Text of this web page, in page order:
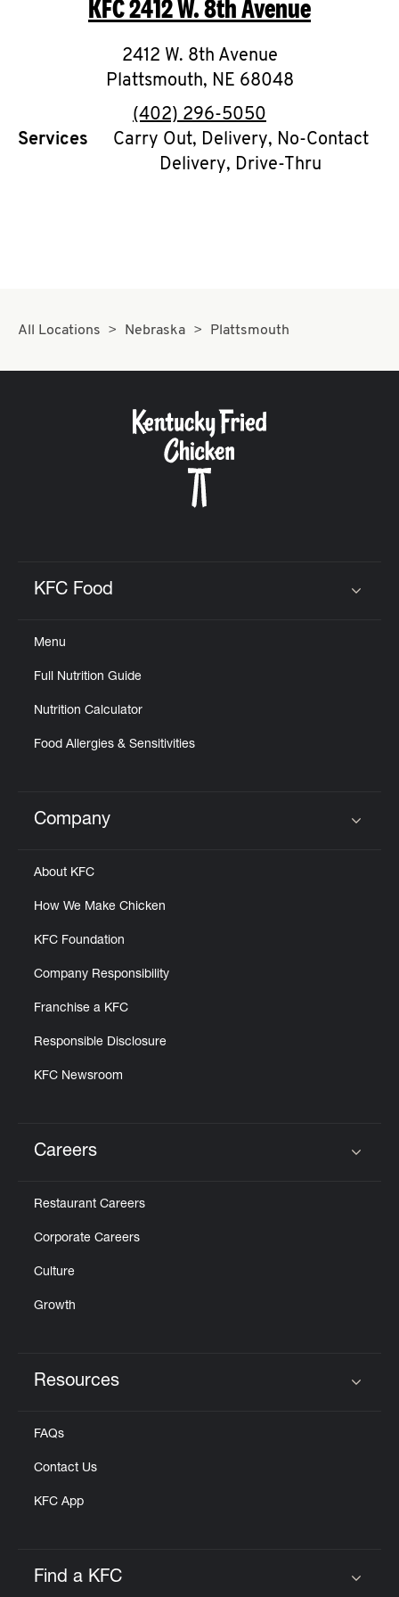
O
K
I
N
My
CAREERS
KFC2412 W. 8th Avenue
2412 W. 8th Avenue
Plattsmouth, NE 68048
phone
(402) 296-5050
Services
Carry Out, Delivery, No-Contact
Delivery, Drive-Thru
All Locations Nebraska Plattsmouth
KFC Food
Menu
Full Nutrition Guide
Nutrition Calculator
Food Allergies & Sensitivities
Click to expand or collapse content
Company
About KFC
How We Make Chicken
KFC Foundation
Company Responsibility
Franchise a KFC
Responsible Disclosure
KFC Newsroom
Careers
Restaurant Careers
Corporate Careers
Culture
Growth
Resources
FAQs
Contact Us
KFC App
Find a KFC